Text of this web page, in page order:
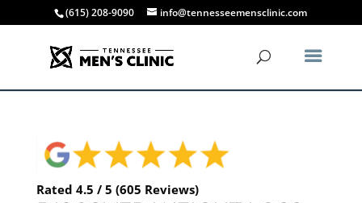
(615) 208-9090 info@tennesseemensclinic.com
Rated 4.5 / 5 (605 Reviews)